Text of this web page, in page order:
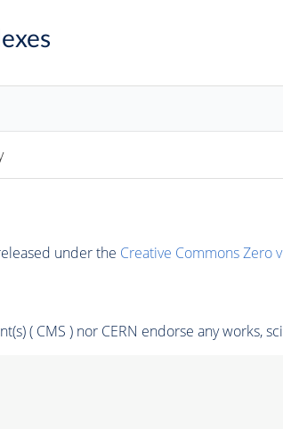
under the Creative Commons Zero
( CMS ) nor CERN endorse any works,